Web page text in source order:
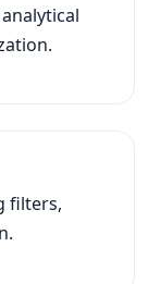
filters,